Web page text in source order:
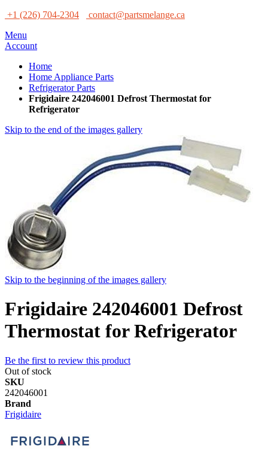
+1 (226) 704-2304
contact@partsmelange.ca
Menu
Account
Home
Home Appliance Parts
Refrigerator Parts
Frigidaire 242046001 Defrost Thermostat for
Refrigerator
Skip to the end of the images gallery
Skip to the beginning of the images gallery
Frigidaire 242046001 Defrost
Thermostat for Refrigerator
Be the first to review this product
Out of stock
SKU
242046001
Brand
Frigidaire